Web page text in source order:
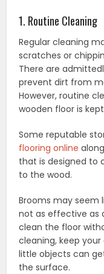
1. Routine Cleaning
Regular cleaning
scratches or
There are
prevent dirt from
However, routine
wooden floor is
Some reputable
flooring online
that is designed to
to the wood.
Brooms may seem
not as effective as
clean the floor
cleaning, keep
little objects can
the surface.